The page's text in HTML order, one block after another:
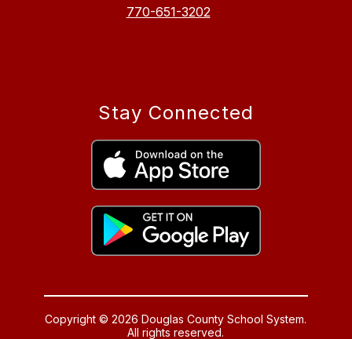
770-651-3202
Stay Connected
Copyright © 2026 Douglas County School System.
All rights reserved.